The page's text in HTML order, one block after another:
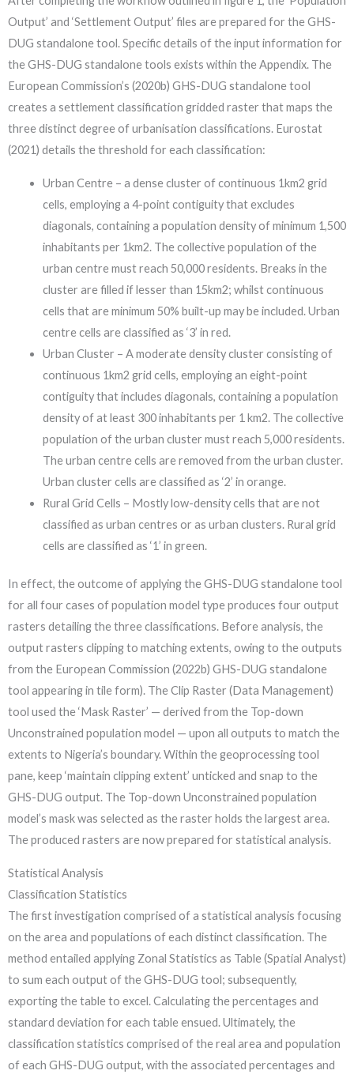
Output’ and ‘Settlement Output’ files are prepared for the GHS-
DUG standalone tool. Specific details of the input information for
the GHS-DUG standalone tools exists within the Appendix. The
European Commission’s (2020b) GHS-DUG standalone tool
creates a settlement classification gridded raster that maps the
three distinct degree of urbanisation classifications. Eurostat
(2021) details the threshold for each classification:
Urban Centre – a dense cluster of continuous 1km2 grid
cells, employing a 4-point contiguity that excludes
diagonals, containing a population density of minimum 1,500
inhabitants per 1km2. The collective population of the
urban centre must reach 50,000 residents. Breaks in the
cluster are filled if lesser than 15km2; whilst continuous
cells that are minimum 50% built-up may be included. Urban
centre cells are classified as ‘3’ in red.
Urban Cluster – A moderate density cluster consisting of
continuous 1km2 grid cells, employing an eight-point
contiguity that includes diagonals, containing a population
density of at least 300 inhabitants per 1 km2. The collective
population of the urban cluster must reach 5,000 residents.
The urban centre cells are removed from the urban cluster.
Urban cluster cells are classified as ‘2’ in orange.
Rural Grid Cells – Mostly low-density cells that are not
classified as urban centres or as urban clusters. Rural grid
cells are classified as ‘1’ in green.
In effect, the outcome of applying the GHS-DUG standalone tool
for all four cases of population model type produces four output
rasters detailing the three classifications. Before analysis, the
output rasters clipping to matching extents, owing to the outputs
from the European Commission (2022b) GHS-DUG standalone
tool appearing in tile form). The Clip Raster (Data Management)
tool used the ‘Mask Raster’ — derived from the Top-down
Unconstrained population model — upon all outputs to match the
extents to Nigeria’s boundary. Within the geoprocessing tool
pane, keep ‘maintain clipping extent’ unticked and snap to the
GHS-DUG output. The Top-down Unconstrained population
model’s mask was selected as the raster holds the largest area.
The produced rasters are now prepared for statistical analysis.
Statistical Analysis
Classification Statistics
The first investigation comprised of a statistical analysis focusing
on the area and populations of each distinct classification. The
method entailed applying Zonal Statistics as Table (Spatial Analyst)
to sum each output of the GHS-DUG tool; subsequently,
exporting the table to excel. Calculating the percentages and
standard deviation for each table ensued. Ultimately, the
classification statistics comprised of the real area and population
of each GHS-DUG output, with the associated percentages and